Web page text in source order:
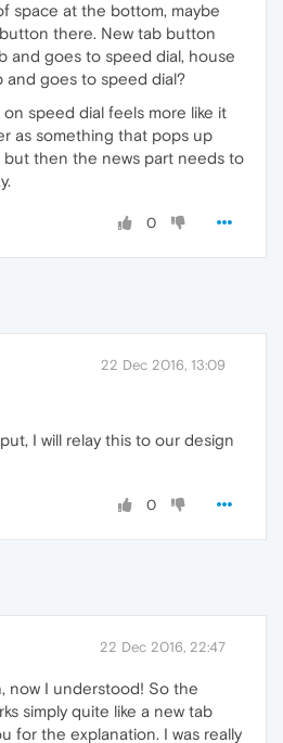
space at the bottom, maybe
there. New tab button
and goes to speed dial, house
and goes to speed dial?
speed dial feels more like it
as something that pops up
but then the news part needs to
0
22 Dec 2016, 13:09
I will relay this to our design
0
22 Dec 2016, 22:47
now I understood! So the
simply quite like a new tab
for the explanation. I was really